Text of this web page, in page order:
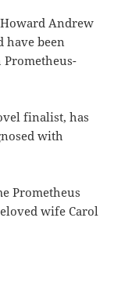
Andrew
have been
Prometheus-
finalist, has
with
Prometheus
wife Carol
sympathies to fantasy